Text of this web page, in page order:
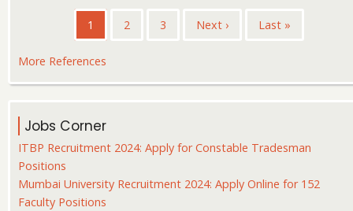
PaginationCurrent
page
1 Page
2 Page
3
Next
Next ›
Last
Last »
More References
Jobs Corner
ITBP Recruitment 2024: Apply for Constable Tradesman
Positions
Mumbai University Recruitment 2024: Apply Online for 152
Faculty Positions